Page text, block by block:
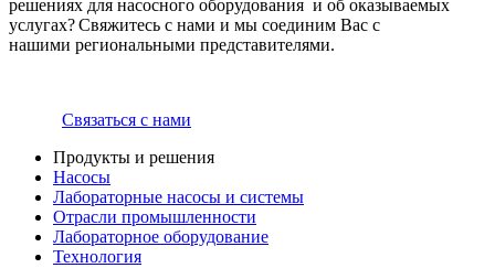
решениях для насосного оборудования и об оказываемых
услугах? Свяжитесь с нами и мы соединим Вас с
нашими региональными представителями.
Связаться с нами
Продукты и решения
Насосы
Лабораторные насосы и системы
Отрасли промышленности
Лабораторное оборудование
Технология